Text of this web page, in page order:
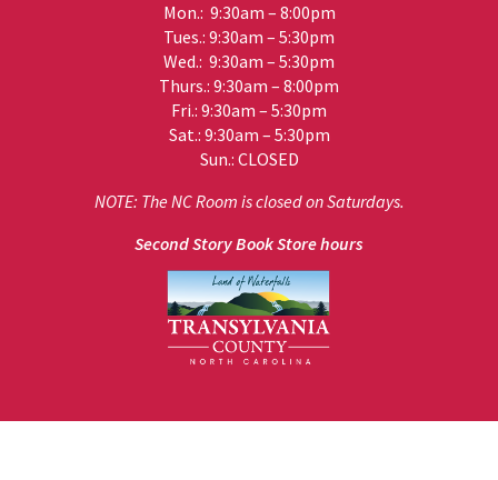
Mon.: 9:30am – 8:00pm
Tues.: 9:30am – 5:30pm
Wed.: 9:30am – 5:30pm
Thurs.: 9:30am – 8:00pm
Fri.: 9:30am – 5:30pm
Sat.: 9:30am – 5:30pm
Sun.: CLOSED
NOTE: The NC Room is closed on Saturdays.
Second Story Book Store hours